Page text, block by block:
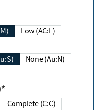
Low (AC:L)
None (Au:N)
Complete (C:C)